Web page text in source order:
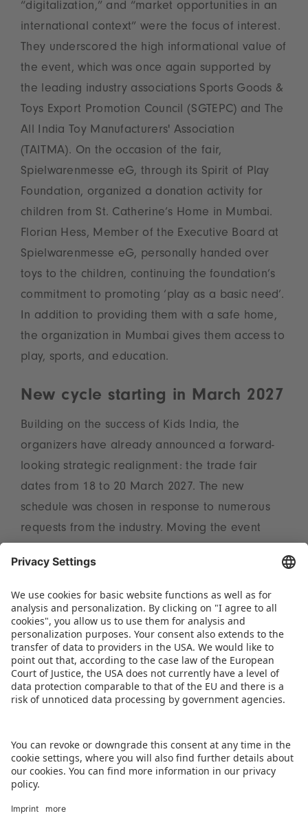
“digitalization,” and “market opportunities in an
international context” were the focus of interest.
They underscored the high informational value of
the event, which was once again supported by
the leading industry associations Sports Goods &
Toys Export Promotion Council (SGTEPC) and The
All India Toy Manufacturers' Association
(TAITMA). On the occasion of the fair,
Spielwarenmesse eG, through its Spirit of Play
Foundation, organized a donation activity for
children from St. Catherine’s Home in Mumbai.
Florian Hess, Member of the Executive Board at
Spielwarenmesse eG, personally handed over
toys to the children, continuing the foundation’s
commitment to promoting ‘play as a basic need’.
In addition to providing them with a safe home,
the organization in Mumbai gives them access to
play, sports, and education.
New cycle starting in March 2027
Building on the success of Kids India, the
organizers have already announced a forward-
looking strategic realignment: the trade fair
dates from 18 to 20 March 2027. The new
schedule was chosen in response to numerous
requests from the industry. Moving the event
more visitors and exhibitors to attend. “The shift
to March will further strengthen Kids India’s
position as a major business, innovation, and
networking platform and maximize value for all
stakeholders,” summarizes Tanu Ailawadi.
DOWNLOAD PRESS RELEASE
BACK TO OVERVIEW PAGE